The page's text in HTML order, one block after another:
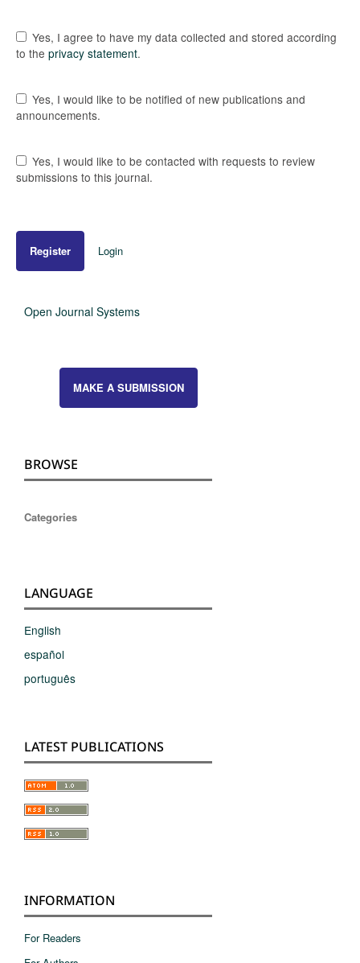
Yes, I agree to have my data collected and stored according
to the privacy statement.
Yes, I would like to be notified of new publications and
announcements.
Yes, I would like to be contacted with requests to review
submissions to this journal.
Register Login
Open Journal Systems
MAKE A SUBMISSION
BROWSE
Categories
LANGUAGE
English
español
português
LATEST PUBLICATIONS
INFORMATION
For Readers